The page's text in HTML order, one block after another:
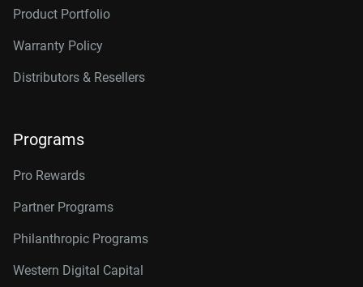
Product Portfolio
Warranty Policy
Distributors & Resellers
Programs
Pro Rewards
Partner Programs
Philanthropic Programs
Western Digital Capital